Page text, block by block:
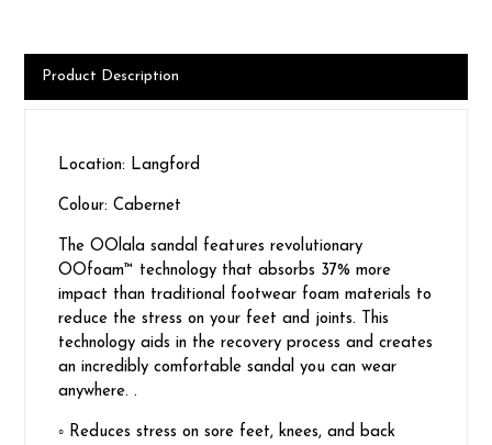
Product Description
Location: Langford
Colour: Cabernet
The OOlala sandal features revolutionary
OOfoam™ technology that absorbs 37% more
impact than traditional footwear foam materials to
reduce the stress on your feet and joints. This
technology aids in the recovery process and creates
an incredibly comfortable sandal you can wear
anywhere. .
◦ Reduces stress on sore feet, knees, and back